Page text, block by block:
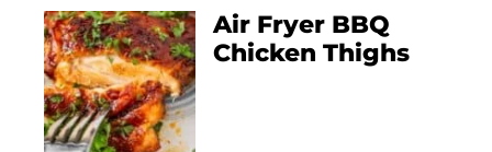
Air Fryer BBQ
Chicken Thighs